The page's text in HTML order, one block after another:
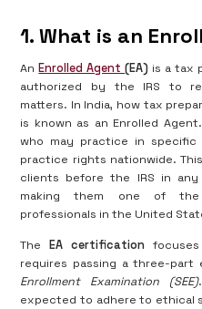
1. What is an
An Enrolled Agent(EA) is a tax
authorized by the IRS to
matters. In India, how tax
is known as an Enrolled
who may practice in specific
practice rights nationwide.
clients before the IRS in
making them one of
professionals in the United
TheEA certification
requires passing a three-part
Enrollment Examination (SEE)
expected to adhere to ethical